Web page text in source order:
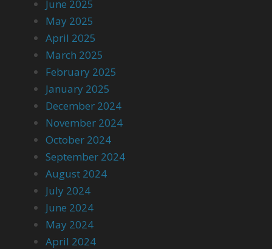
June 2025
May 2025
April 2025
March 2025
February 2025
January 2025
December 2024
November 2024
October 2024
September 2024
August 2024
July 2024
June 2024
May 2024
April 2024